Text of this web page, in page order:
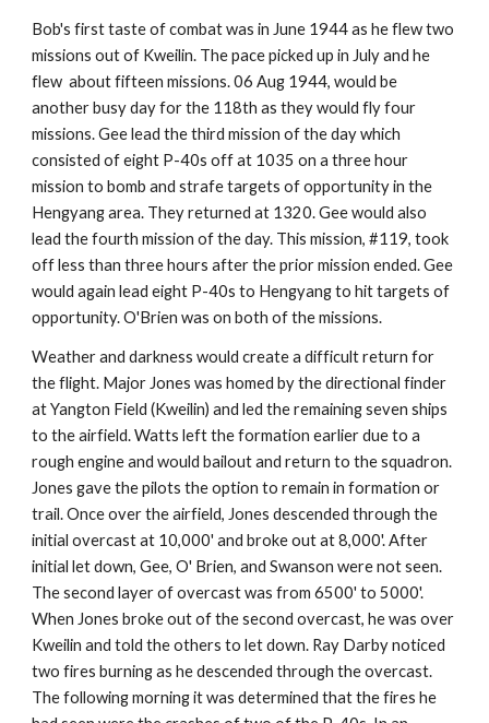
Bob's first taste of combat was in June 1944 as he flew two
missions out of Kweilin. The pace picked up in July and he
flew  about fifteen missions. 06 Aug 1944, would be
another busy day for the 118th as they would fly four
missions. Gee lead the third mission of the day which
consisted of eight P-40s off at 1035 on a three hour
mission to bomb and strafe targets of opportunity in the
Hengyang area. They returned at 1320. Gee would also
lead the fourth mission of the day. This mission, #119, took
off less than three hours after the prior mission ended. Gee
would again lead eight P-40s to Hengyang to hit targets of
opportunity. O'Brien was on both of the missions.
Weather and darkness would create a difficult return for
the flight. Major Jones was homed by the directional finder
at Yangton Field (Kweilin) and led the remaining seven ships
to the airfield. Watts left the formation earlier due to a
rough engine and would bailout and return to the squadron.
Jones gave the pilots the option to remain in formation or
trail. Once over the airfield, Jones descended through the
initial overcast at 10,000' and broke out at 8,000'. After
initial let down, Gee, O' Brien, and Swanson were not seen.
The second layer of overcast was from 6500' to 5000'.
When Jones broke out of the second overcast, he was over
Kweilin and told the others to let down. Ray Darby noticed
two fires burning as he descended through the overcast.
The following morning it was determined that the fires he